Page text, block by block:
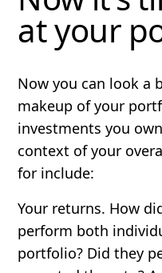
at your
Now you can look a
makeup of your
investments you
context of your
for include:
Your returns. How
perform both
portfolio? Did they